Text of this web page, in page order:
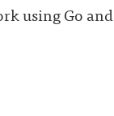
using Go and